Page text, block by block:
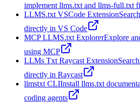
implement llms.txt and llms-full.txt
LLMS.txt VSCode Extension
directly in VS Code
MCP LLMS.txt ExplorerExplore
using MCP
LLMs Txt Raycast Extension
directly in Raycast
llmstxt CLIInstall llms.txt
coding agents